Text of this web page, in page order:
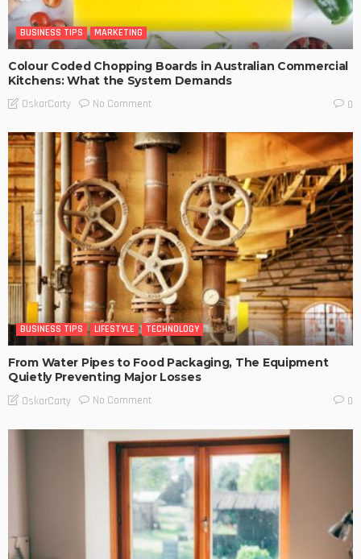
BUSINESS TIPS MARKETING
Colour Coded Chopping Boards in Australian Commercial
Kitchens: What the System Demands
OskarCarty No Comment 0
BUSINESS TIPS LIFESTYLE TECHNOLOGY
From Water Pipes to Food Packaging, The Equipment
Quietly Preventing Major Losses
OskarCarty No Comment 0